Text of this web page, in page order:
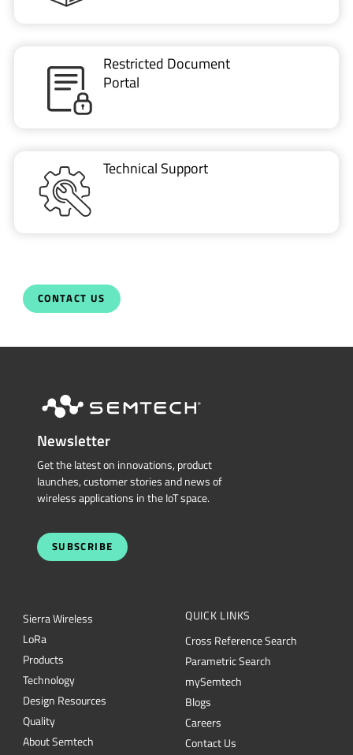
Restricted Document
Portal
Technical Support
CONTACT US
Newsletter
Get the latest on innovations, product
launches, customer stories and news of
wireless applications in the IoT space.
SUBSCRIBE
Sierra Wireless
LoRa
Products
Technology
Design Resources
Quality
About Semtech
QUICK LINKS
Cross Reference Search
Parametric Search
mySemtech
Blogs
Careers
Contact Us